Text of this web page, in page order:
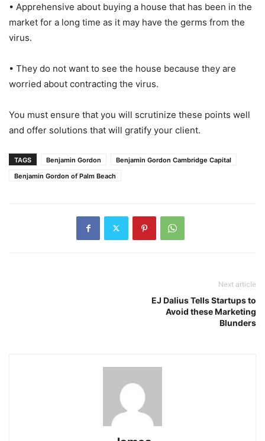
• Apprehensive about buying a house that has been in the
market for a long time as it may have the germs from the
virus.
• They do not want to see the house because they are
worried about contracting the virus.
You must ensure that you will scrutinize these points well
and offer solutions that will gratify your client.
TAGS Benjamin Gordon
Benjamin Gordon Cambridge Capital
Benjamin Gordon of Palm Beach
Next article
EJ Dalius Tells Startups to
Avoid these Marketing
Blunders